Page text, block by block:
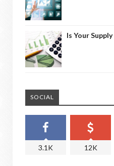
Is Your
SOCIAL
3.1K 12K